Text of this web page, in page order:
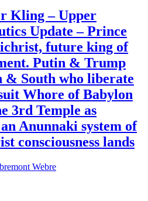
Kling – Upper
Update – Prince
future king of
Putin & Trump
& South who liberate
Whore of Babylon
3rd Temple as
Anunnaki system of
consciousness lands
Webre